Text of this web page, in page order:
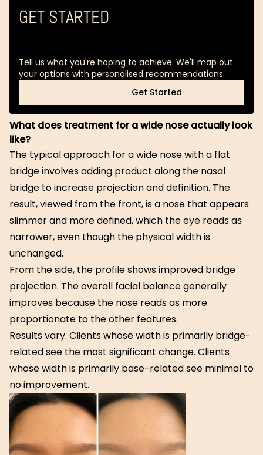
GET STARTED
Tell us what you're hoping to achieve. We'll map out
your options with personalised recommendations.
Get Started
Get Started
What does treatment for a wide nose actually look
like?
The typical approach for a wide nose with a flat
bridge involves adding product along the nasal
bridge to increase projection and definition. The
result, viewed from the front, is a nose that appears
slimmer and more defined, which the eye reads as
narrower, even though the physical width is
unchanged.
From the side, the profile shows improved bridge
projection. The overall facial balance generally
improves because the nose reads as more
proportionate to the other features.
Results vary. Clients whose width is primarily bridge-
related see the most significant change. Clients
whose width is primarily base-related see minimal to
no improvement.